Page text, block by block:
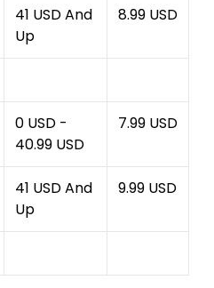
41 USD And
Up
8.99 USD
0 USD -
40.99 USD
7.99 USD
41 USD And
Up
9.99 USD